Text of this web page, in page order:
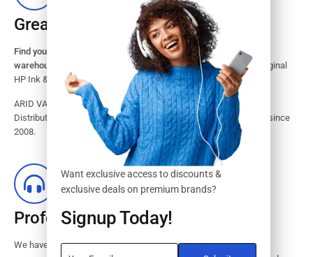
Great Stock Products Availability
Find your HP Ink and Toner Cartridges from our large inventory
warehouse.
Search our website for the largest assortment of Original
HP Ink & Toner Supplies for your printer.
ARID VALOK has been a major Dealer, Supplier, Resellers and
Distributor of original HP ink and toner cartridge in Lagos Nigeria since
2008.
Professional Customer Service
We have huge amount of experience in pre / post services to our
Want exclusive access to discounts &
exclusive deals on premium brands?
Signup Today!